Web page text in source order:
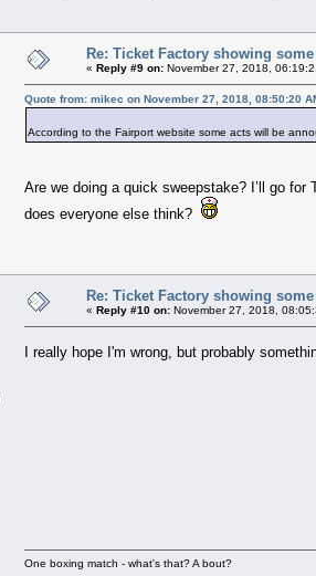
Re: Ticket Factory showing
« Reply #9 on: November 27, 2018,
Quote from: mikec on November 27, 2018, 08:50:20
According to the Fairport website some acts will be
Are we doing a quick sweepstake? I’ll go for
does everyone else think?
Re: Ticket Factory showing
« Reply #10 on: November 27, 2018,
I really hope I'm wrong, but probably
One boxing match - what's that? A bout?